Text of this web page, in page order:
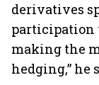
derivatives
making the
hedging,” he